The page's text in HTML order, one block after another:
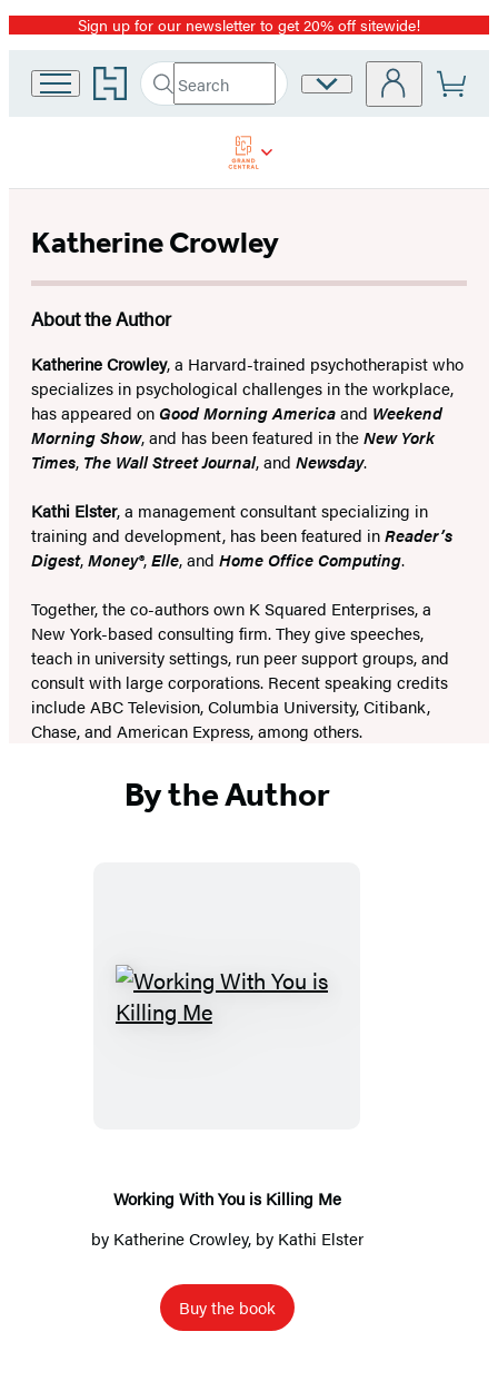
Promotion
Sign up for our newsletter to get 20% off sitewide!
Go
to
home
Search
Search
Submit
Site
Katherine Crowley
About the Author
Katherine Crowley, a Harvard-trained psychotherapist who
specializes in psychological challenges in the workplace,
has appeared on Good Morning Americaand Weekend
Morning Show, and has been featured in theNew York
Times, The Wall Street Journal, and Newsday.
Kathi Elster, a management consultant specializing in
training and development, has been featured inReader’s
Digest,Money®,Elle, and Home Office Computing.
Together, the co-authors own K Squared Enterprises, a
New York-based consulting firm. They give speeches,
teach in university settings, run peer support groups, and
consult with large corporations. Recent speaking credits
include ABC Television, Columbia University, Citibank,
Chase, and American Express, among others.
By the Author
Working With You is Killing Me
by Katherine Crowley, by Kathi Elster
Buy the book